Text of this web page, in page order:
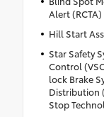
Alert (RCTA)
Hill Start
Star Safety
Control
lock Brake
Distribution
Stop